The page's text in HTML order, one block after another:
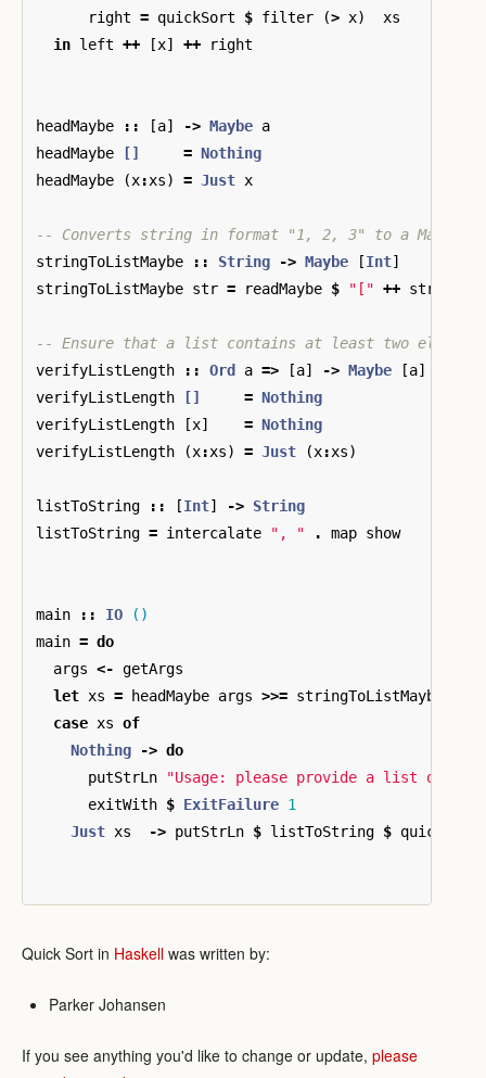
right = quickSort $ filter (> x)
xs
in left ++ [x] ++ right
headMaybe :: [a] -> Maybe a
headMaybe
[] = Nothing
headMaybe
(x:xs) = Just x
-- Converts string in format "1, 2, 3" to a Maybe
stringToListMaybe
:: String -> Maybe [Int]
stringToListMaybe str = readMaybe $ "[" ++ str
-- Ensure that a list contains at least two elements
verifyListLength
:: Ord a => [a] -> Maybe [a]
verifyListLength
[] = Nothing
verifyListLength
[x] = Nothing
verifyListLength
(x:xs) = Just (x:xs)
listToString :: [Int] -> String
listToString = intercalate ", " . map show
main :: IO
()
main = do
args <- getArgs
let xs = headMaybe args >>= stringToListMaybe
case xs of
Nothing
-> do
putStrLn
"Usage: please provide a list of
exitWith $ ExitFailure 1
Just xs -> putStrLn $ listToString $ quickSort
Quick Sort in Haskell was written by:
Parker Johansen
If you see anything you'd like to change or update, please